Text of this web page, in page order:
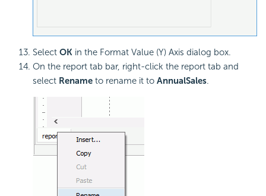
Select OK in the Format Value (Y) Axis dialog box.
On the report tab bar, right-click the report tab and
select Rename to rename it to AnnualSales.